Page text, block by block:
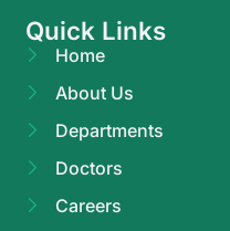
Quick Links
Home
About Us
Departments
Doctors
Careers